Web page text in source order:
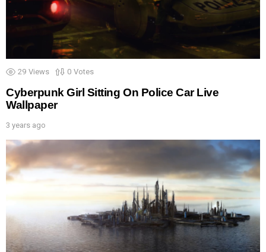
29 Views 0 Votes
Cyberpunk Girl Sitting On Police Car Live
Wallpaper
3 years ago